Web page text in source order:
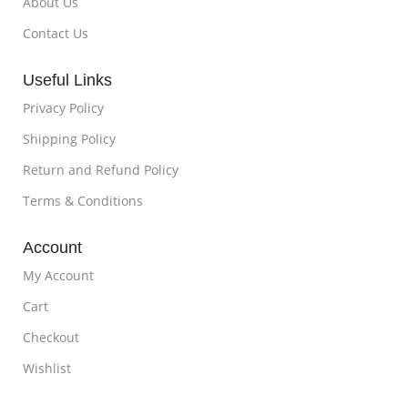
Contact Us
Useful Links
Privacy Policy
Shipping Policy
Return and Refund Policy
Terms & Conditions
Account
My Account
Cart
Checkout
Wishlist